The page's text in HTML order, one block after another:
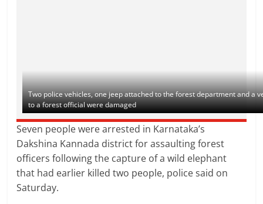
Two police vehicles, one jeep attached to the forest department and a
to a forest official were damaged
Seven people were arrested in Karnataka’s
Dakshina Kannada district for assaulting forest
officers following the capture of a wild elephant
that had earlier killed two people, police said on
Saturday.